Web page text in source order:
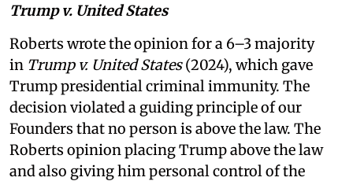
Trump v. United States
Roberts wrote the opinion for a 6–3 majority
in Trump v. United States(2024), which gave
Trump presidential criminal immunity. The
decision violated a guiding principle of our
Founders that no person is above the law. The
Roberts opinion placing Trump above the law
and also giving him personal control of the